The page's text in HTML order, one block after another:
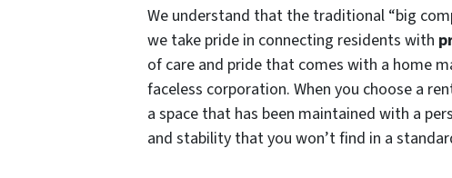
We understand that the traditional “big
we take pride in connecting residents with
of care and pride that comes with a home
faceless corporation. When you choose a
a space that has been maintained with a
and stability that you won’t find in a